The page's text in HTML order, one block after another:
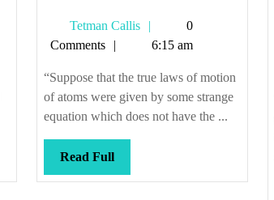
Tetman Callis
Tetman
Callis
0
Comments
6:15 am
“Suppose that the true laws of motion
of atoms were given by some strange
equation which does not have the ...
Read FullRead
Full